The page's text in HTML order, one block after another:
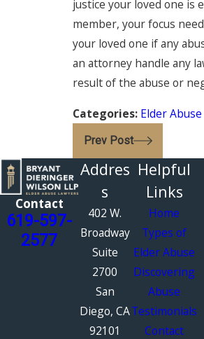
justice your loved one is
member, your focus
your loved one if any
an attorney handle any
result of the abuse or
Categories: Elder Abuse
Prev Post
Contact
619-597-
2577
Addres
s
402 W.
Broadway
Suite
2700
San
Diego, CA
92101
Helpful
Links
Home
Types of
Elder Abuse
Discovering
Abuse
Testimonials
Contact